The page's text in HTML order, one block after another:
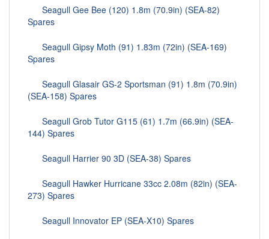
Seagull Gee Bee (120) 1.8m (70.9in) (SEA-82)
Spares
Seagull Gipsy Moth (91) 1.83m (72in) (SEA-169)
Spares
Seagull Glasair GS-2 Sportsman (91) 1.8m (70.9in)
(SEA-158) Spares
Seagull Grob Tutor G115 (61) 1.7m (66.9in) (SEA-
144) Spares
Seagull Harrier 90 3D (SEA-38) Spares
Seagull Hawker Hurricane 33cc 2.08m (82in) (SEA-
273) Spares
Seagull Innovator EP (SEA-X10) Spares